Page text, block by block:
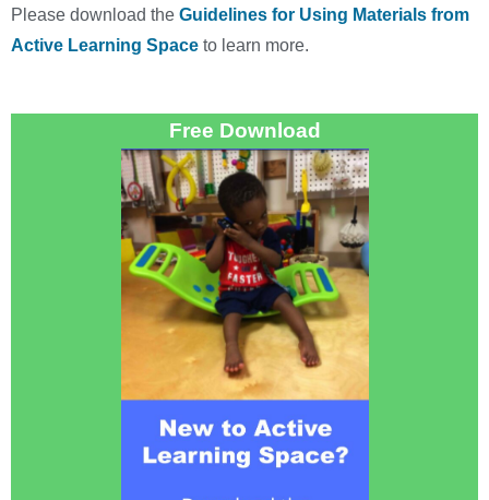
Please download the Guidelines for Using Materials from
Active Learning Space to learn more.
Free Download